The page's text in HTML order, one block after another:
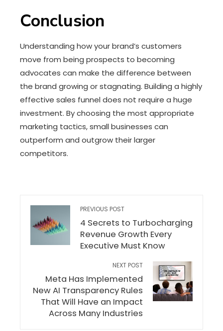
Conclusion
Understanding how your brand’s customers
move from being prospects to becoming
advocates can make the difference between
the brand growing or stagnating. Building a highly
effective sales funnel does not require a huge
investment. By choosing the most appropriate
marketing tactics, small businesses can
outperform and outgrow their larger
competitors.
PREVIOUS POST
4 Secrets to Turbocharging
Revenue Growth Every
Executive Must Know
NEXT POST
Meta Has Implemented
New AI Transparency Rules
That Will Have an Impact
Across Many Industries